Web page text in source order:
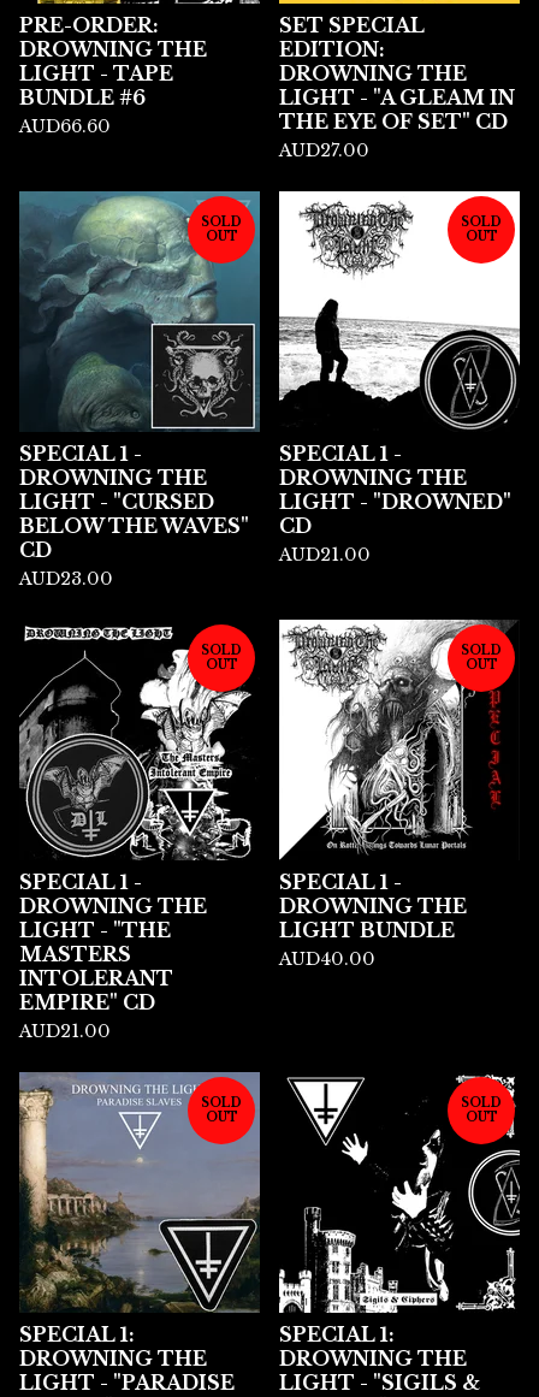
PRE-ORDER:
DROWNING THE
LIGHT - TAPE
BUNDLE #6
AUD66.60
SET SPECIAL
EDITION:
DROWNING THE
LIGHT - "A GLEAM IN
THE EYE OF SET" CD
AUD27.00
SOLD
OUT
SPECIAL 1 -
DROWNING THE
LIGHT - "CURSED
BELOW THE WAVES"
CD
AUD23.00
SOLD
OUT
SPECIAL 1 -
DROWNING THE
LIGHT - "DROWNED"
CD
AUD21.00
SOLD
OUT
SPECIAL 1 -
DROWNING THE
LIGHT - "THE
MASTERS
INTOLERANT
EMPIRE" CD
AUD21.00
SOLD
OUT
SPECIAL 1 -
DROWNING THE
LIGHT BUNDLE
AUD40.00
SOLD
OUT
SPECIAL 1:
DROWNING THE
LIGHT - "PARADISE
SOLD
OUT
SPECIAL 1:
DROWNING THE
LIGHT - "SIGILS &